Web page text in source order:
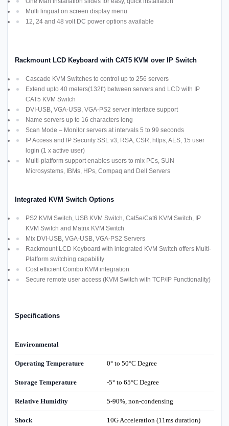
Multi lingual on screen display menu
12, 24 and 48 volt DC power options available
Rackmount LCD Keyboard with CAT5 KVM over IP Switch
Cascade KVM Switches to control up to 256 servers
Extend upto 40 meters(132ft) between servers and LCD with IP
CAT5 KVM Switch
DVI-USB, VGA-USB, VGA-PS2 server interface support
Name servers up to 16 characters long
Scan Mode – Monitor servers at intervals 5 to 99 seconds
IP Access and IP Security SSL v3, RSA, CSR, https, AES, 15 user
login (1 x active user)
Multi-platform support enables users to mix PCs, SUN
Microsystems, IBMs, HPs, Compaq and Dell Servers
Integrated KVM Switch Options
PS2 KVM Switch, USB KVM Switch, Cat5e/Cat6 KVM Switch, IP
KVM Switch and Matrix KVM Switch
Mix DVI-USB, VGA-USB, VGA-PS2 Servers
Rackmount LCD Keyboard with integrated KVM Switch offers Multi-
Platform switching capability
Cost efficient Combo KVM integration
Secure remote user access (KVM Switch with TCP/IP Functionality)
Specifications
Environmental
Operating Temperature 0° to 50°C Degree
Storage Temperature -5° to 65°C Degree
Relative Humidity 5-90%, non-condensing
Shock 10G Acceleration (11ms duration)